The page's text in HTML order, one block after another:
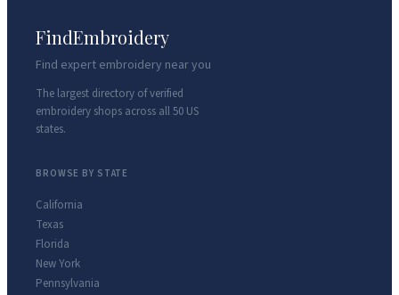
FindEmbroidery
Find expert embroidery near you
The largest directory of verified
embroidery shops across all 50 US
states.
BROWSE BY STATE
California
Texas
Florida
New York
Pennsylvania